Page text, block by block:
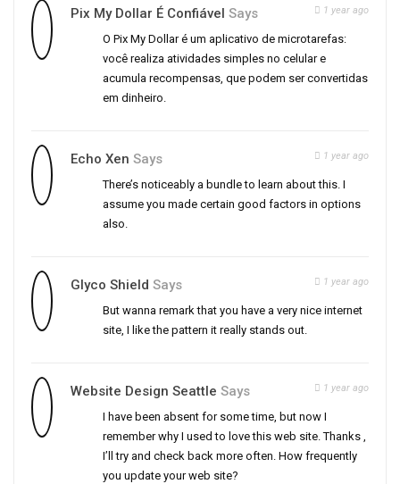
Pix My Dollar É Confiável Says 1 year ago
O Pix My Dollar é um aplicativo de microtarefas:
você realiza atividades simples no celular e
acumula recompensas, que podem ser convertidas
em dinheiro.
Echo Xen Says 1 year ago
There’s noticeably a bundle to learn about this. I
assume you made certain good factors in options
also.
Glyco Shield Says 1 year ago
But wanna remark that you have a very nice internet
site, I like the pattern it really stands out.
Website Design Seattle Says 1 year ago
I have been absent for some time, but now I
remember why I used to love this web site. Thanks ,
I’ll try and check back more often. How frequently
you update your web site?